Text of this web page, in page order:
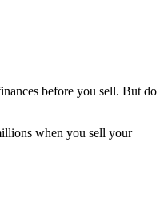
before you sell. But do
when you sell your